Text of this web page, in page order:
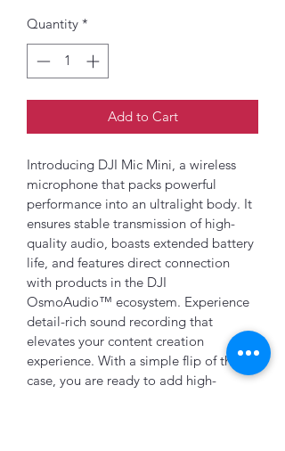
Quantity *
Add to Cart
Introducing DJI Mic Mini, a wireless
microphone that packs powerful
performance into an ultralight body. It
ensures stable transmission of high-
quality audio, boasts extended battery
life, and features direct connection
with products in the DJI
OsmoAudio™ ecosystem. Experience
detail-rich sound recording that
elevates your content creation
experience. With a simple flip of the
case, you are ready to add high-